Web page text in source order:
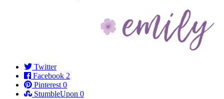
Twitter
Facebook 2
Pinterest 0
StumbleUpon 0